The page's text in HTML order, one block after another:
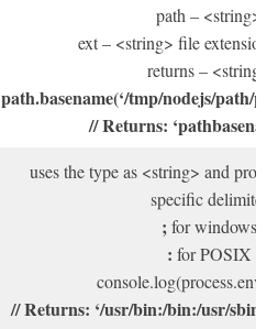
path – <string>
ext – <string> file extension
returns – <string>
path.basename(‘/tmp/nodejs/path/
// Returns:
uses the type as <string> and
specific delimiter
;for windows
: for POSIX
// Returns: ‘/usr/bin:/bin:/usr/sbin:/